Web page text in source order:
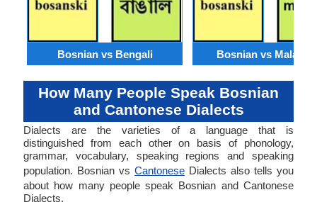
Bosnian vs Bengali Bosnian vs
How Many People Speak Bosnian
and Cantonese Dialects
Dialects are the varieties of a language that is
distinguished from each other on basis of phonology,
grammar, vocabulary, speaking regions and speaking
population. Bosnian vs Cantonese Dialects also tells you
about how many people speak Bosnian and Cantonese
Dialects.